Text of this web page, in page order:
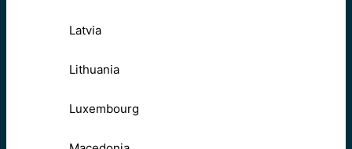
Latvia
Lithuania
Luxembourg